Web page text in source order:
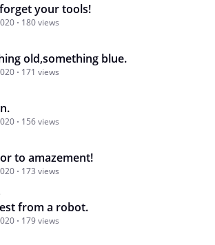
your tools!
180 views
old,something blue.
171 views
156 views
to amazement!
173 views
from a robot.
179 views